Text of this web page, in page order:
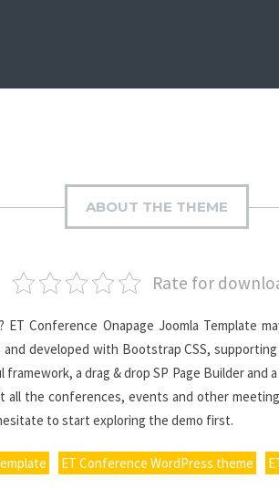
ABOUT THE THEME
Rate for
Conference Onapage Joomla Template
and developed with Bootstrap CSS,
a drag & drop SP Page Builder
all the conferences, events and other
to start exploring the demo first.
ET Conference WordPress theme